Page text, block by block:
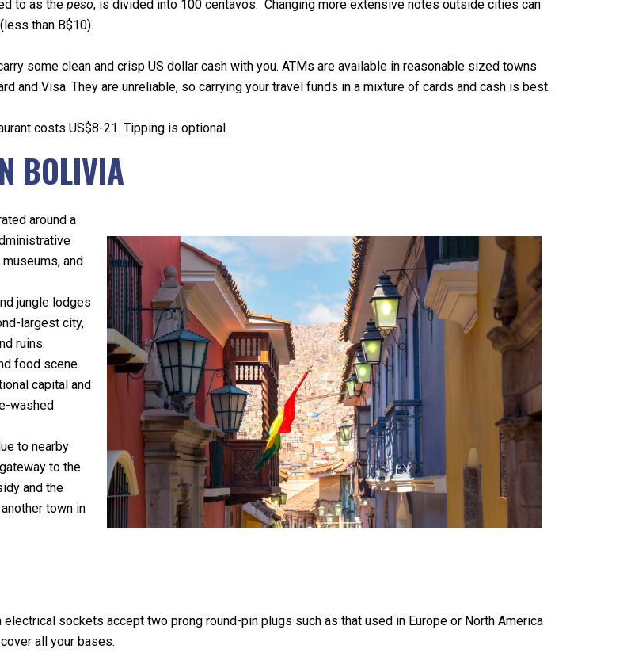
to as the peso, is divided into 100 centavos. Changing more extensive notes outside cities can
than B$10).
some clean and crisp US dollar cash with you. ATMs are available in reasonable sized towns
and Visa. They are unreliable, so carrying your travel funds in a mixture of cards and cash is best.
costs US$8-21. Tipping is optional.
BOLIVIA
around a
and
jungle lodges
largest city,
ruins.
food scene.
capital and
washed
to nearby
to the
and the
town in
sockets accept two prong round-pin plugs such as that used in Europe or North America
all your bases.